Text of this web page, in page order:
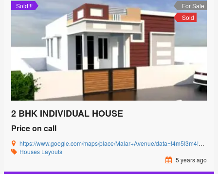
Sold!!!
For Sale
Sold
2 BHK INDIVIDUAL HOUSE
Price on call
https://www.google.com/maps/place/Malar+Avenue/data=!4m5!3m4!1s0x3ba857cbfc2c15db:0x15c3c5520ffa8bb8!8m2!3d11.0085864!4d77.0592239?authuser=0&hl=en&rclk=1
Houses Layouts
5 years ago